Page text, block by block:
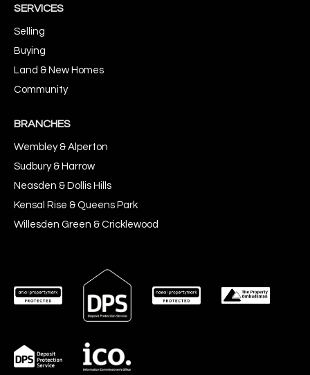
SERVICES
Selling
Buying
Land & New Homes
Community
BRANCHES
Wembley & Alperton
Sudbury & Harrow
Neasden & Dollis Hills
Kensal Rise & Queens Park
Willesden Green & Cricklewood